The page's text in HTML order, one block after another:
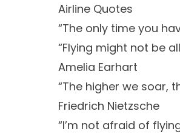
Airline Quotes
“The only time you
“Flying might not be
Amelia Earhart
“The higher we soar,
Friedrich Nietzsche
“I’m not afraid of